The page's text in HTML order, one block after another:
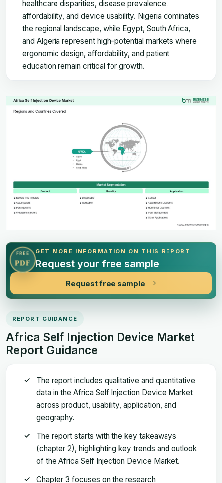
healthcare disparities, disease prevalence,
affordability, and device usability. Nigeria dominates
the regional landscape, while Egypt, South Africa,
and Algeria represent high-potential markets where
ergonomic design, affordability, and patient
education remain critical for growth.
FREE
PDF
GET MORE INFORMATION ON THIS REPORT
Request your free sample
Request free sample
REPORT GUIDANCE
Africa Self Injection Device Market
Report Guidance
The report includes qualitative and quantitative
data in the Africa Self Injection Device Market
across product, usability, application, and
geography.
The report starts with the key takeaways
(chapter 2), highlighting key trends and outlook
of the Africa Self Injection Device Market.
Chapter 3 focuses on the research